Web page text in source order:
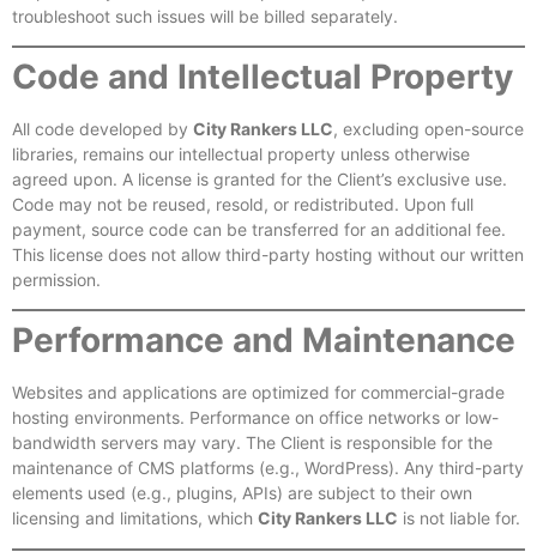
troubleshoot such issues will be billed separately.
Code and Intellectual Property
All code developed by City Rankers LLC, excluding open-source
libraries, remains our intellectual property unless otherwise
agreed upon. A license is granted for the Client’s exclusive use.
Code may not be reused, resold, or redistributed. Upon full
payment, source code can be transferred for an additional fee.
This license does not allow third-party hosting without our written
permission.
Performance and Maintenance
Websites and applications are optimized for commercial-grade
hosting environments. Performance on office networks or low-
bandwidth servers may vary. The Client is responsible for the
maintenance of CMS platforms (e.g., WordPress). Any third-party
elements used (e.g., plugins, APIs) are subject to their own
licensing and limitations, which City Rankers LLC is not liable for.